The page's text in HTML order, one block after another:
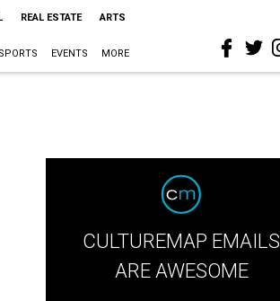
REAL ESTATE ARTS
SPORTS EVENTS MORE
CULTUREMAP EMAILS
ARE AWESOME